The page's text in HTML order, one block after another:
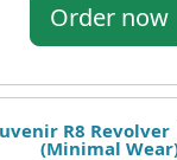
Order now
R8
(Minimal